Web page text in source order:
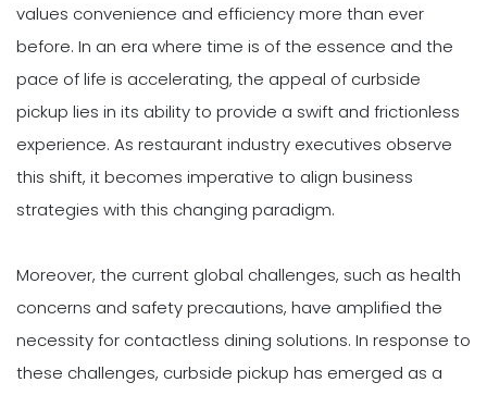
values convenience and efficiency more than ever
before. In an era where time is of the essence and the
pace of life is accelerating, the appeal of curbside
pickup lies in its ability to provide a swift and frictionless
experience. As restaurant industry executives observe
this shift, it becomes imperative to align business
strategies with this changing paradigm.
Moreover, the current global challenges, such as health
concerns and safety precautions, have amplified the
necessity for contactless dining solutions. In response to
these challenges, curbside pickup has emerged as a